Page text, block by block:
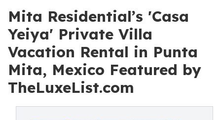
Mita Residential’s 'Casa
Yeiya' Private Villa
Vacation Rental in Punta
Mita, Mexico Featured by
TheLuxeList.com